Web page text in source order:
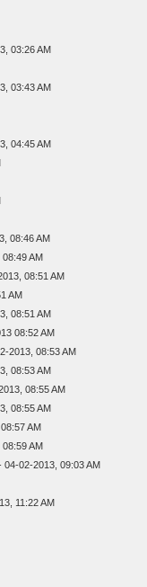
03:26 AM
03:43 AM
04:45 AM
08:46 AM
AM
08:51 AM
AM
08:51 AM
08:52 AM
2013, 08:53 AM
08:53 AM
08:55 AM
08:55 AM
AM
AM
04-02-2013, 09:03 AM
11:22 AM